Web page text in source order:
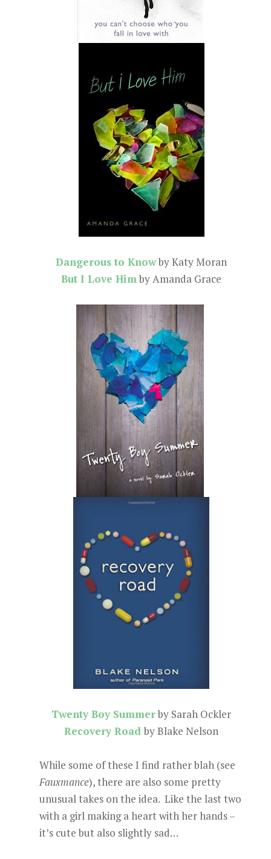
Dangerous to Knowby Katy Moran
But I Love Him by Amanda Grace
Twenty Boy Summerby Sarah Ockler
Recovery Road by Blake Nelson
While some of these I find rather blah (see
Fauxmance), there are also some pretty
unusual takes on the idea. Like the last two
with a girl making a heart with her hands –
it’s cute but also slightly sad…